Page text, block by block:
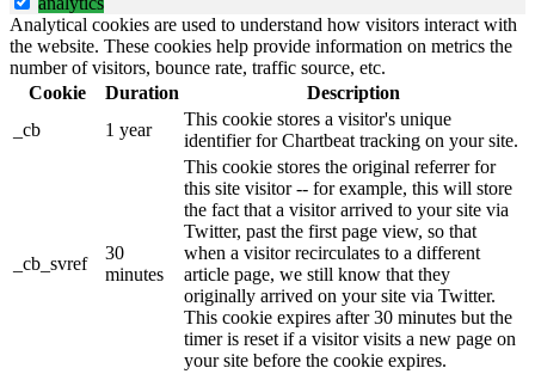
Analytical cookies are used to understand how visitors interact with
the website. These cookies help provide information on metrics the
number of visitors, bounce rate, traffic source, etc.
Cookie
Duration
Description
_cb
1 year
This cookie stores a visitor's unique
identifier for Chartbeat tracking on your site.
_cb_svref
30
minutes
This cookie stores the original referrer for
this site visitor -- for example, this will store
the fact that a visitor arrived to your site via
Twitter, past the first page view, so that
when a visitor recirculates to a different
article page, we still know that they
originally arrived on your site via Twitter.
This cookie expires after 30 minutes but the
timer is reset if a visitor visits a new page on
your site before the cookie expires.